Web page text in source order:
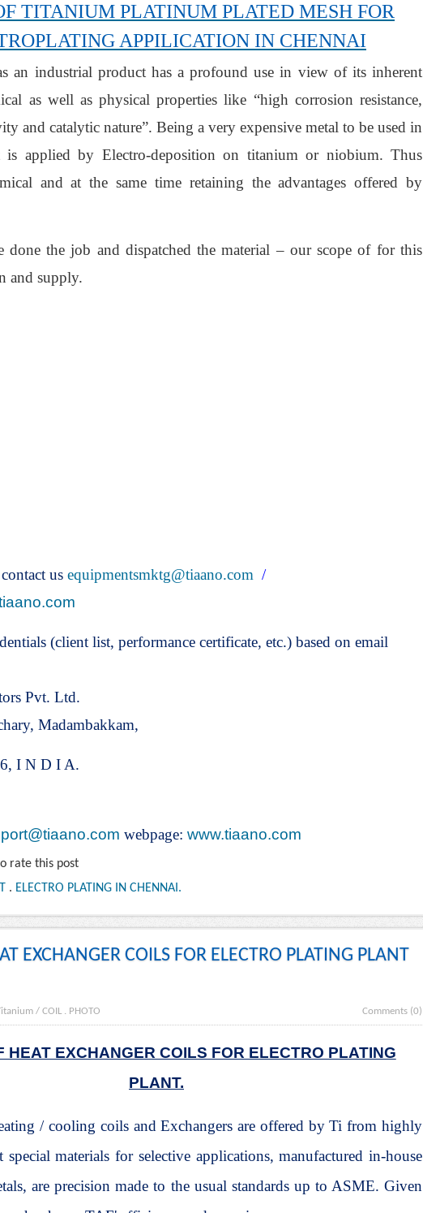
TITANIUM PLATINUM PLATED MESH FOR
APPILICATION IN CHENNAI
an industrial product has a profound use in view of its inherent
as well as physical properties like “high corrosion resistance,
and catalytic nature”. Being a very expensive metal to be used in
applied by Electro-deposition on titanium or niobium. Thus
and at the same time retaining the advantages offered by
done the job and dispatched the material – our scope of for this
and supply.
us equipmentsmktg@tiaano.com /
(client list, performance certificate, etc.) based on email
Pvt. Ltd.
Madambakkam,
I N D I A.
webpage: www.tiaano.com
rate this post
. ELECTRO PLATING IN CHENNAI.
EXCHANGER COILS FOR ELECTRO PLATING PLANT
/ COIL . PHOTO Comments (0)
HEAT EXCHANGER COILS FOR ELECTRO PLATING
PLANT.
/ cooling coils and Exchangers are offered by Ti from highly
special materials for selective applications, manufactured in-house
are precision made to the usual standards up to ASME. Given